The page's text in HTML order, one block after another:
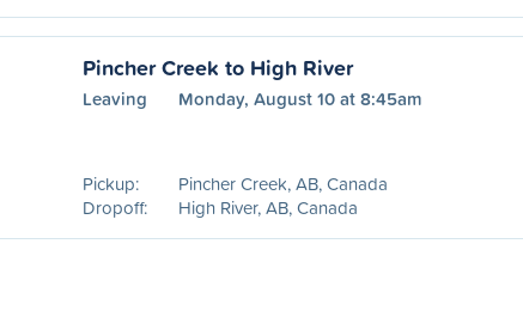
Pincher Creek to High River
Leaving Monday, August 10 at 8:45am
Pickup:
Pincher Creek, AB, Canada
Dropoff:
High River, AB, Canada